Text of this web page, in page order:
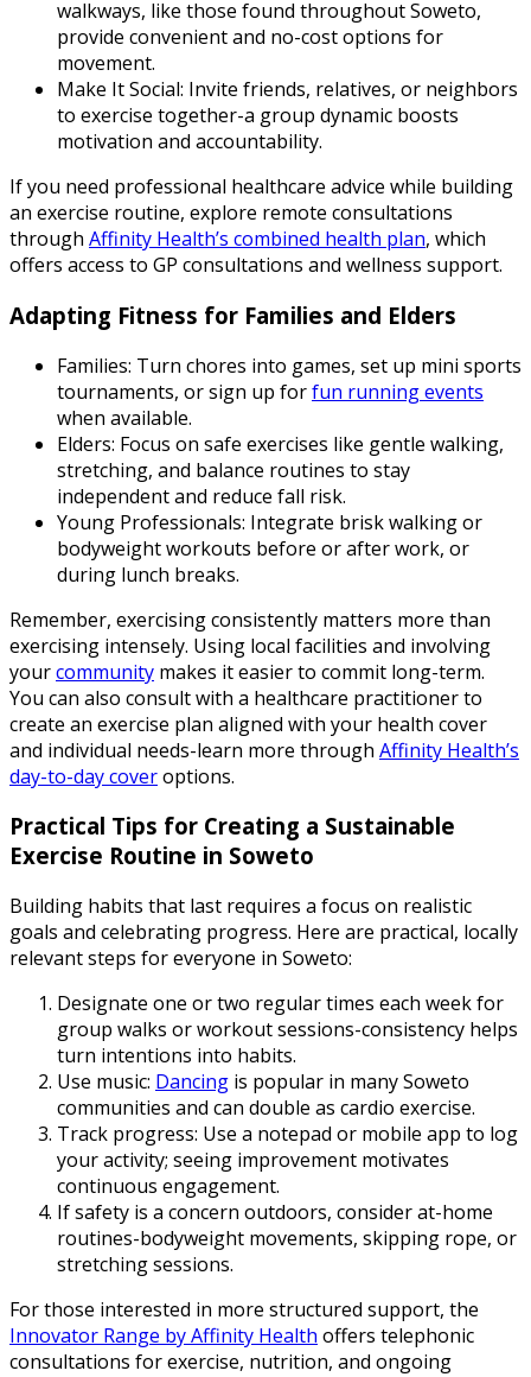
walkways, like those found throughout Soweto,
provide convenient and no-cost options for
movement.
Make It Social: Invite friends, relatives, or neighbors
to exercise together-a group dynamic boosts
motivation and accountability.
If you need professional healthcare advice while building
an exercise routine, explore remote consultations
through Affinity Health’s combined health plan, which
offers access to GP consultations and wellness support.
Adapting Fitness for Families and Elders
Families: Turn chores into games, set up mini sports
tournaments, or sign up forfun running events
when available.
Elders: Focus on safe exercises like gentle walking,
stretching, and balance routines to stay
independent and reduce fall risk.
Young Professionals: Integrate brisk walking or
bodyweight workouts before or after work, or
during lunch breaks.
Remember, exercising consistently matters more than
exercising intensely. Using local facilities and involving
yourcommunity makes it easier to commit long-term.
You can also consult with a healthcare practitioner to
create an exercise plan aligned with your health cover
and individual needs-learn more through Affinity Health’s
day-to-day coveroptions.
Practical Tips for Creating a Sustainable
Exercise Routine in Soweto
Building habits that last requires a focus on realistic
goals and celebrating progress. Here are practical, locally
relevant steps for everyone in Soweto:
Designate one or two regular times each week for
group walks or workout sessions-consistency helps
turn intentions into habits.
Use music: Dancing is popular in many Soweto
communities and can double as cardio exercise.
Track progress: Use a notepad or mobile app to log
your activity; seeing improvement motivates
continuous engagement.
If safety is a concern outdoors, consider at-home
routines-bodyweight movements, skipping rope, or
stretching sessions.
For those interested in more structured support, the
Innovator Range by Affinity Health offers telephonic
consultations for exercise, nutrition, and ongoing